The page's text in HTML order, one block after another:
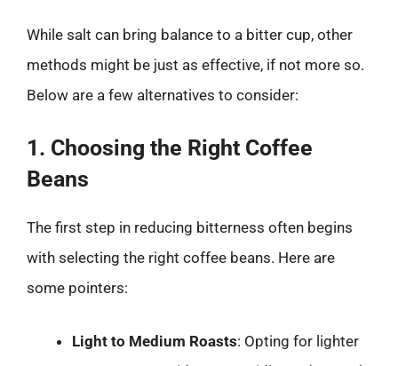
While salt can bring balance to a bitter cup, other
methods might be just as effective, if not more so.
Below are a few alternatives to consider:
1. Choosing the Right Coffee
Beans
The first step in reducing bitterness often begins
with selecting the right coffee beans. Here are
some pointers:
Light to Medium Roasts: Opting for lighter